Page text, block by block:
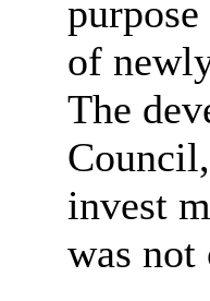
of
The
invest
was not